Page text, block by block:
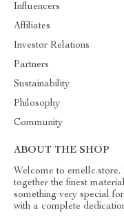
Influencers
Affiliates
Investor Relations
Partners
Sustainability
Philosophy
Community
ABOUT THE SHOP
Welcome to
together the finest
something very special
with a complete